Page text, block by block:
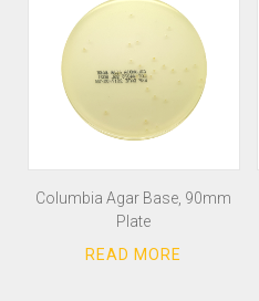
Columbia Agar Base, 90mm
Plate